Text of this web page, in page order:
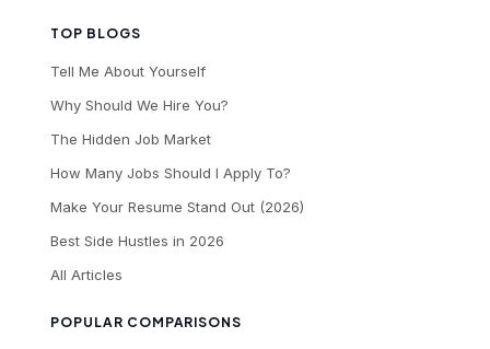
TOP BLOGS
Tell Me About Yourself
Why Should We Hire You?
The Hidden Job Market
How Many Jobs Should I Apply To?
Make Your Resume Stand Out (2026)
Best Side Hustles in 2026
All Articles
POPULAR COMPARISONS